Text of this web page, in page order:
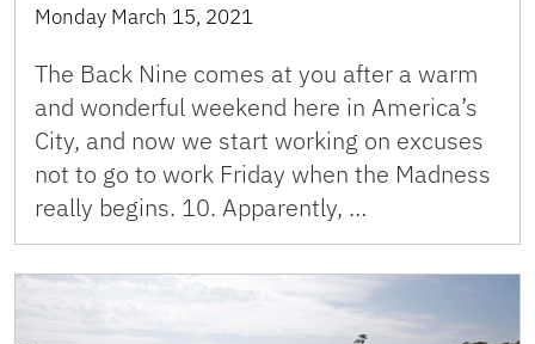
Monday March 15, 2021
The Back Nine comes at you after a warm
and wonderful weekend here in America’s
City, and now we start working on excuses
not to go to work Friday when the Madness
really begins. 10. Apparently, …